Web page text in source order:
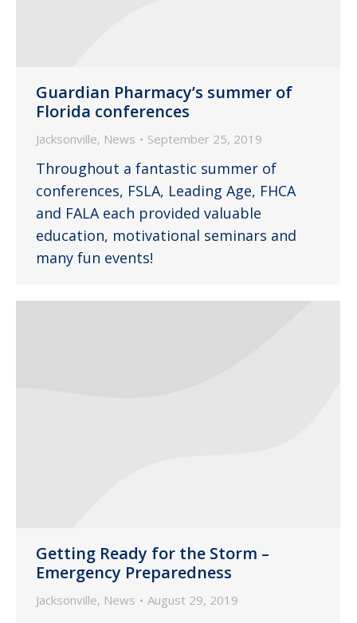
Guardian Pharmacy’s summer of
Florida conferences
Jacksonville, News September 25, 2019
Throughout a fantastic summer of
conferences, FSLA, Leading Age, FHCA
and FALA each provided valuable
education, motivational seminars and
many fun events!
Getting Ready for the Storm –
Emergency Preparedness
Jacksonville, News August 29, 2019